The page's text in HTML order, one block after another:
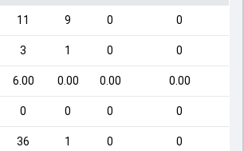
11 9 0 0
3 1 0 0
6.00 0.00 0.00 0.00
0 0 0 0
36 1 0 0